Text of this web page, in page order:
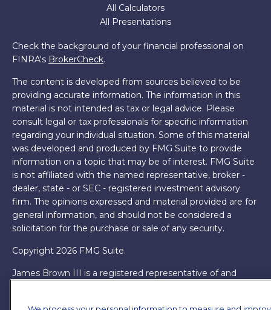
All Calculators
All Presentations
Check the background of your financial professional on
FINRA's BrokerCheck.
The content is developed from sources believed to be
providing accurate information. The information in this
material is not intended as tax or legal advice. Please
consult legal or tax professionals for specific information
regarding your individual situation. Some of this material
was developed and produced by FMG Suite to provide
information on a topic that may be of interest. FMG Suite
is not affiliated with the named representative, broker -
dealer, state - or SEC - registered investment advisory
firm. The opinions expressed and material provided are for
general information, and should not be considered a
solicitation for the purchase or sale of any security.
Copyright 2026 FMG Suite.
James Brown III is a registered representative of and